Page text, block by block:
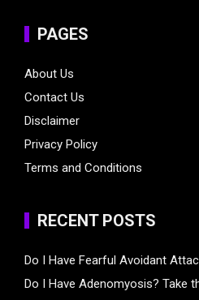
PAGES
About Us
Contact Us
Disclaimer
Privacy Policy
Terms and Conditions
RECENT POSTS
Do I Have Fearful Avoidant
Do I Have Adenomyosis? Take